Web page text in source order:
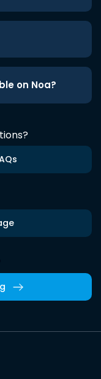
on Noa?